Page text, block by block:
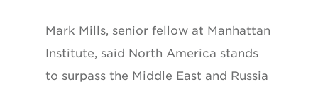
Mark Mills, senior fellow at Manhattan
Institute, said North America stands
to surpass the Middle East and Russia